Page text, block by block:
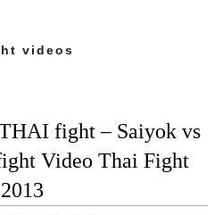
videos
fight – Saiyok vs
Video Thai Fight
2013